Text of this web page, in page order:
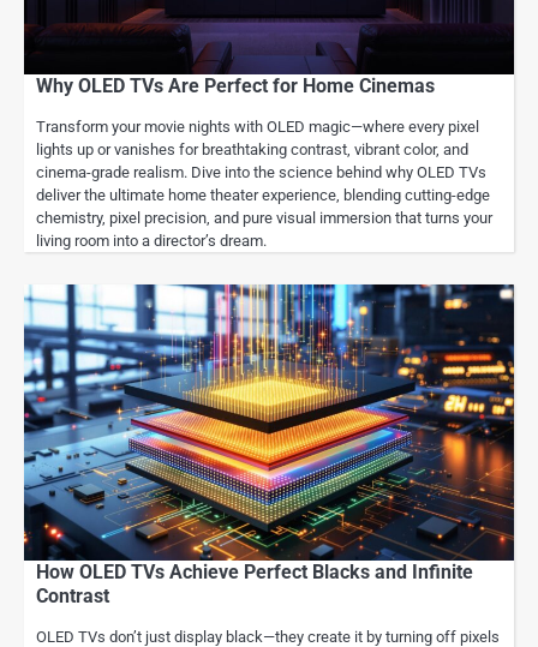
Why OLED TVs Are Perfect for Home Cinemas
Transform your movie nights with OLED magic—where every pixel
lights up or vanishes for breathtaking contrast, vibrant color, and
cinema-grade realism. Dive into the science behind why OLED TVs
deliver the ultimate home theater experience, blending cutting-edge
chemistry, pixel precision, and pure visual immersion that turns your
living room into a director’s dream.
How OLED TVs Achieve Perfect Blacks and Infinite
Contrast
OLED TVs don’t just display black—they create it by turning off pixels